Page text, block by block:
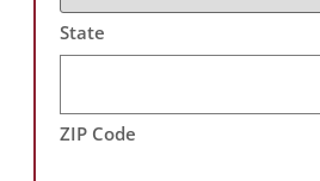
State
ZIP Code